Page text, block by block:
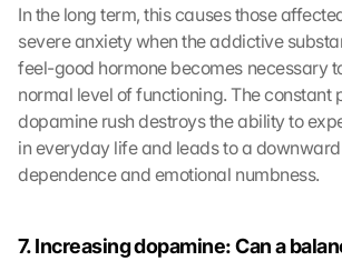
In the long term, this causes those
severe anxiety when the addictive
feel-good hormone becomes necessary
normal level of functioning. The constant
dopamine rush destroys the ability to
in everyday life and leads to a
dependence and emotional numbness.
7. Increasing dopamine: Can a